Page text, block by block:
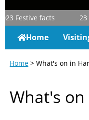
Festive facts 23
Home
Home > What's on in
What's